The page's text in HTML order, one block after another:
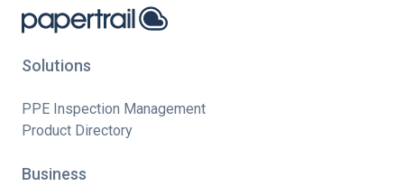
Solutions
PPE Inspection Management
Product Directory
Business